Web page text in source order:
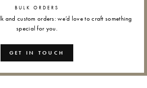
BULK ORDERS
and custom orders: we’d love to craft something
special for you.
GET IN TOUCH